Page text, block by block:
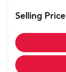
Selling Price